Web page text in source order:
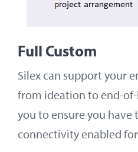
Full Custom
Silex can support your
from ideation to end-
you to ensure you have
connectivity enabled